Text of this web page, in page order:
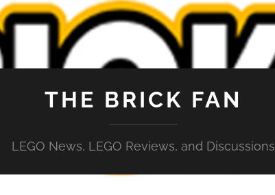
THE BRICK FAN
LEGO News, LEGO Reviews, and Discussions